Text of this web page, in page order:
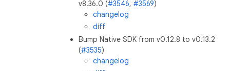
v8.36.0 (#3546,#3569)
changelog
diff
Bump Native SDK from v0.12.8 to v0.13.2
(#3535)
changelog